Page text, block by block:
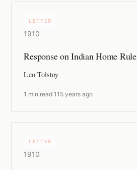
LETTER
1910
Response on Indian Home Rule
Leo Tolstoy
1 min read ·115 years ago
LETTER
1910